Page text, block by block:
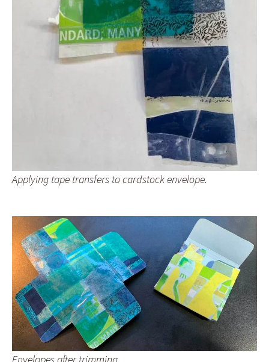
Applying tape transfers to cardstock envelope.